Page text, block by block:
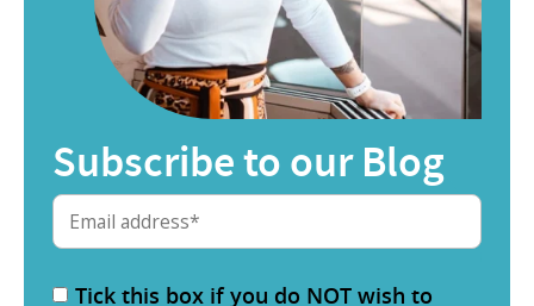
Subscribe to our Blog
Tick this box if you do NOT wish to